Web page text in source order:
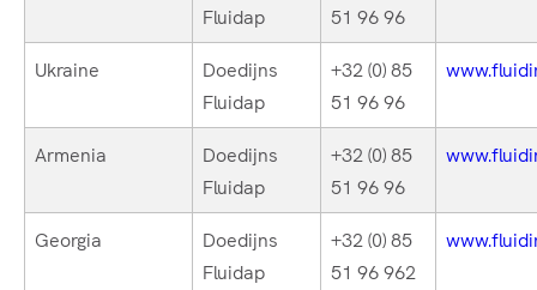
Fluidap
51 96 96
Ukraine
Doedijns
Fluidap
+32 (0) 85
51 96 96
Armenia
Doedijns
Fluidap
+32 (0) 85
51 96 96
Georgia
Doedijns
Fluidap
+32 (0) 85
51 96 962